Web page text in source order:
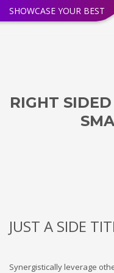
SHOWCASE YOUR BEST
RIGHT
JUST A SIDE
Synergistically leverage